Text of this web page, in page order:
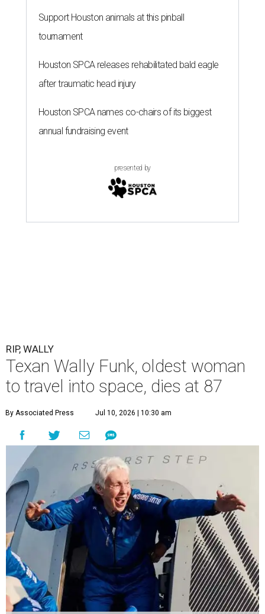
Support Houston animals at this pinball
tournament
Houston SPCA releases rehabilitated bald eagle
after traumatic head injury
Houston SPCA names co-chairs of its biggest
annual fundraising event
presented by
RIP, WALLY
Texan Wally Funk, oldest woman
to travel into space, dies at 87
By Associated Press Jul 10, 2026 | 10:30 am